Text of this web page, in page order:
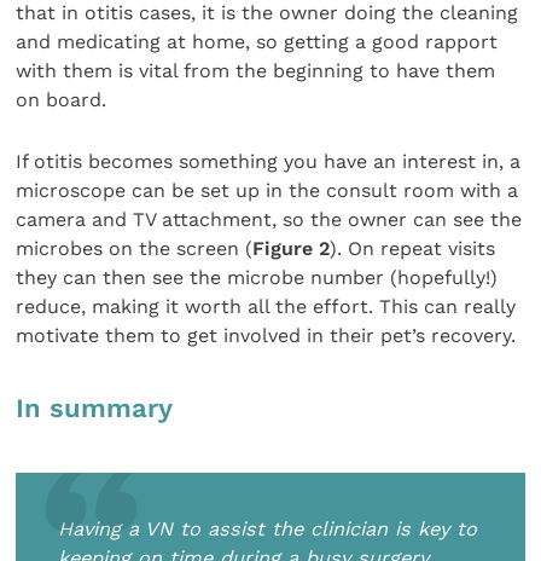
that in otitis cases, it is the owner doing the cleaning
and medicating at home, so getting a good rapport
with them is vital from the beginning to have them
on board.
If otitis becomes something you have an interest in, a
microscope can be set up in the consult room with a
camera and TV attachment, so the owner can see the
microbes on the screen (Figure 2). On repeat visits
they can then see the microbe number (hopefully!)
reduce, making it worth all the effort. This can really
motivate them to get involved in their pet’s recovery.
In summary
Having a VN to assist the clinician is key to